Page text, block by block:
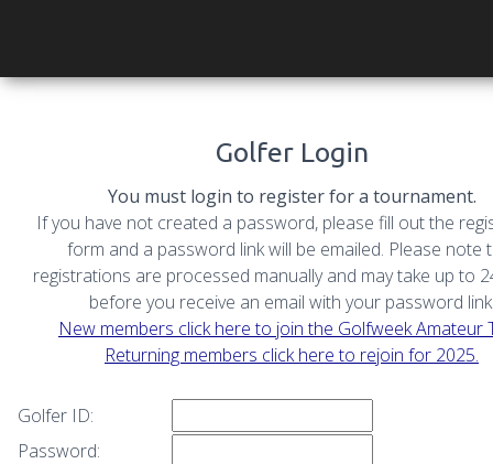
Golfer Login
You must login to register for a tournament.
If you have not created a password, please fill out the
form and a password link will be emailed. Please note
registrations are processed manually and may take up to
before you receive an email with your password
New members click here to join the Golfweek Amateur
Returning members click here to rejoin for 2025.
Golfer ID:
Password: